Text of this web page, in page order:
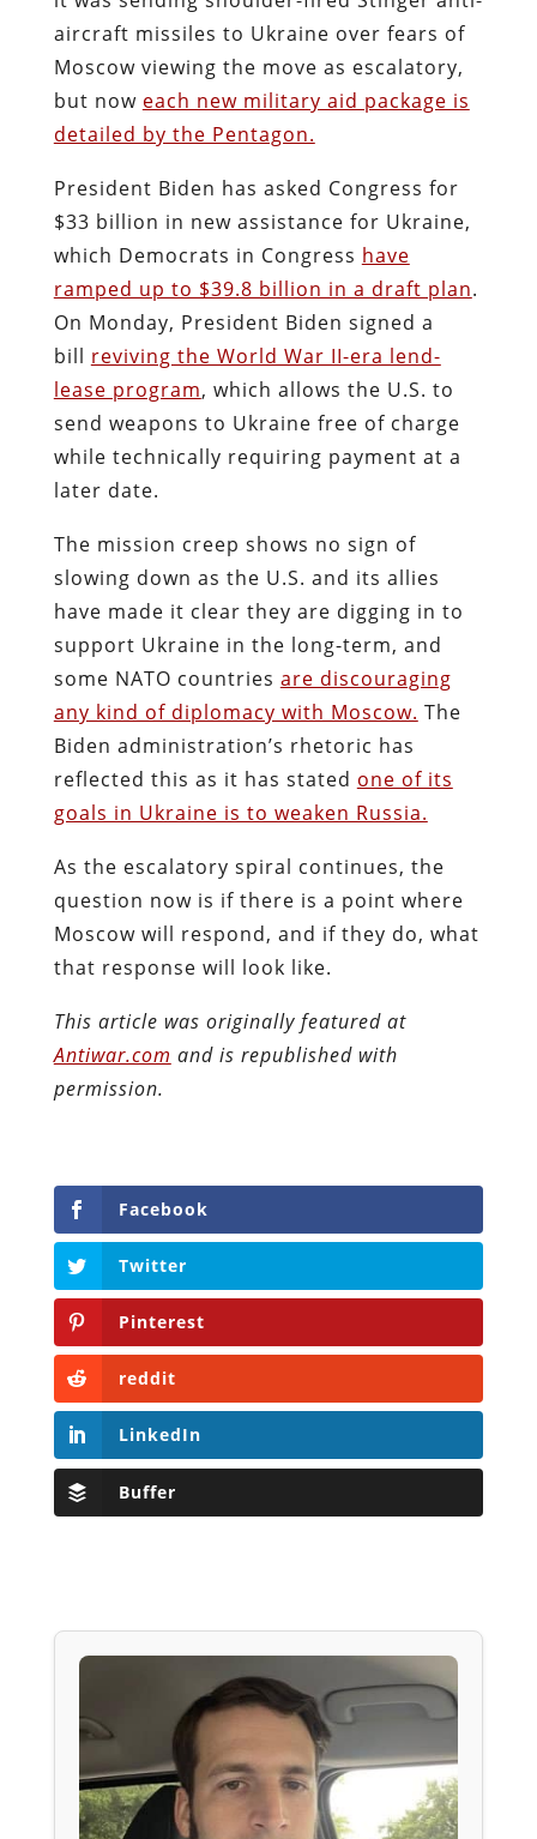
aircraft missiles to Ukraine over fears of
Moscow viewing the move as escalatory,
but now each new military aid package is
detailed by the Pentagon.
President Biden has asked Congress for
$33 billion in new assistance for Ukraine,
which Democrats in Congress have
ramped up to $39.8 billion in a draft plan.
On Monday, President Biden signed a
bill reviving the World War II-era lend-
lease program, which allows the U.S. to
send weapons to Ukraine free of charge
while technically requiring payment at a
later date.
The mission creep shows no sign of
slowing down as the U.S. and its allies
have made it clear they are digging in to
support Ukraine in the long-term, and
some NATO countries are discouraging
any kind of diplomacy with Moscow. The
Biden administration’s rhetoric has
reflected this as it has stated one of its
goals in Ukraine is to weaken Russia.
As the escalatory spiral continues, the
question now is if there is a point where
Moscow will respond, and if they do, what
that response will look like.
This article was originally featured at
Antiwar.com and is republished with
permission.
Facebook
Twitter
Pinterest
reddit
LinkedIn
Buffer